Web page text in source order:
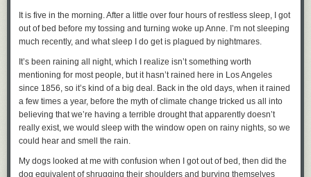
Apple Watch is out of Apple’s hands: the monthly price to add it to a
cellular plan. AT&T and Verizon are both charging $10 a month per
watch. I don’t expect it to be free, but $120 a year feels like too much for
a device that I’m using insteadof the iPhone I’m already paying (a lot)
for. With our Verizon family plan, it also costs $10 a month to add an
iPad. But an iPad is a device we use inadditionto our phones, not
insteadof. I think $5 per month is the right price. (And DF readers in
Canada and Australia report that that’s about what it costs from the
carriers in those countries — this is perhaps a U.S. problem, not a
worldwide one.)
Battery life has been fine. “All day” is about right — charging at night,
using it all day, and I’ve had plenty left in the tank when I went to bed
It is five in the morning. After a little over four hours of restless sleep, I got
out of bed before my tossing and turning woke up Anne. I’m not sleeping
much recently, and what sleep I do get is plagued by nightmares.
It’s been raining all night, which I realize isn’t something worth
mentioning for most people, but it hasn’t rained here in Los Angeles
since 1856, so it’s kind of a big deal. Back in the old days, when it rained
a few times a year, before the myth of climate change tricked us all into
believing that we’re having a terrible drought that apparently doesn’t
really exist, we would sleep with the window open on rainy nights, so we
could hear and smell the rain.
My dogs looked at me with confusion when I got out of bed, then did the
dog equivalent of shrugging their shoulders and burying themselves